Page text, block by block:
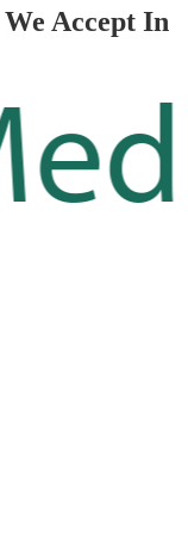
Accept In